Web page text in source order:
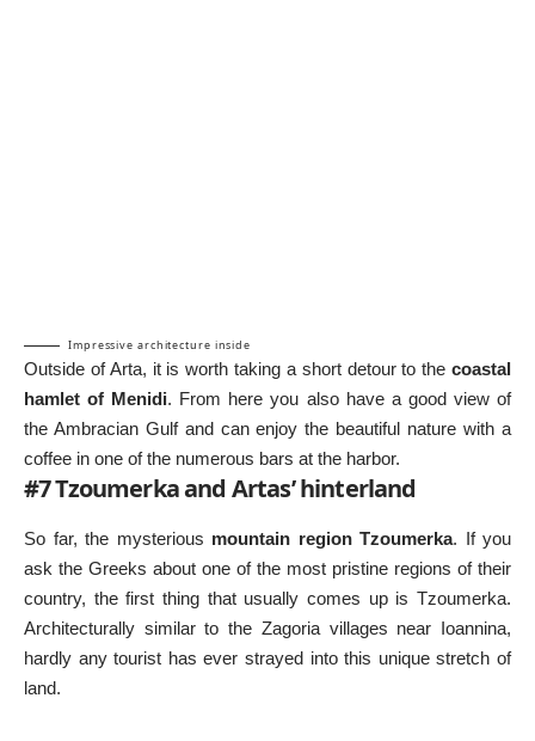
Impressive architecture inside
Outside of Arta, it is worth taking a short detour to the coastal
hamlet of Menidi. From here you also have a good view of
the Ambracian Gulf and can enjoy the beautiful nature with a
coffee in one of the numerous bars at the harbor.
#7 Tzoumerka and Artas’ hinterland
So far, the mysterious mountain region Tzoumerka. If you
ask the Greeks about one of the most pristine regions of their
country, the first thing that usually comes up is Tzoumerka.
Architecturally similar to the Zagoria villages near Ioannina,
hardly any tourist has ever strayed into this unique stretch of
land.